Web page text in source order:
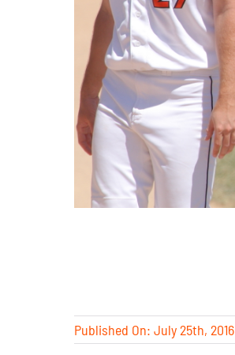
Published On: July 25th, 2016